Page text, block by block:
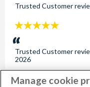
Trusted Customer
5
stars:
Trusted Customer
2026
5
Manage cookie